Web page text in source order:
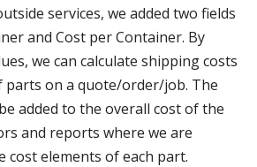
services, we added two fields
and Cost per Container. By
we can calculate shipping costs
on a quote/order/job. The
added to the overall cost of the
and reports where we are
cost elements of each part.